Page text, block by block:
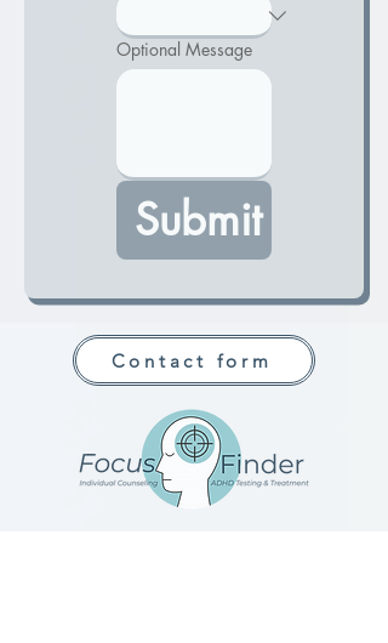
Optional Message
Submit
Contact form